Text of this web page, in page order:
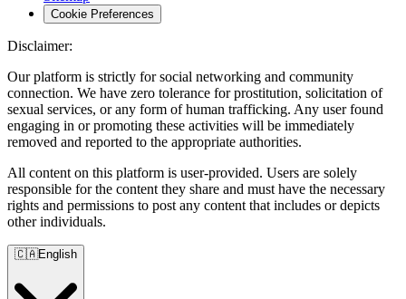
Cookie Preferences
Disclaimer:
Our platform is strictly for social networking and community
connection. We have zero tolerance for prostitution, solicitation of
sexual services, or any form of human trafficking. Any user found
engaging in or promoting these activities will be immediately
removed and reported to the appropriate authorities.
All content on this platform is user-provided. Users are solely
responsible for the content they share and must have the necessary
rights and permissions to post any content that includes or depicts
other individuals.
🇨🇦English